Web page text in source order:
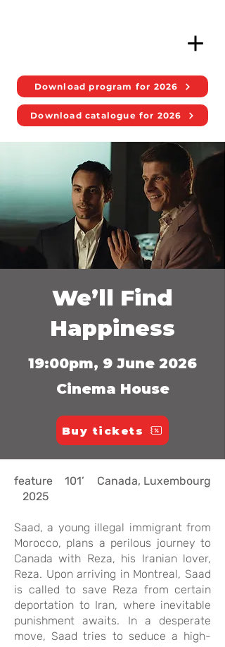
Download program for 2026
Download catalogue for 2026
We’ll Find
Happiness
19:00pm, 9 June 2026
Cinema House
Buy tickets
feature 101’ Canada, Luxembourg
2025
Saad, a young illegal immigrant from
Morocco, plans a perilous journey to
Canada with Reza, his Iranian lover,
Reza. Upon arriving in Montreal, Saad
is called to save Reza from certain
deportation to Iran, where inevitable
punishment awaits. In a desperate
move, Saad tries to seduce a high-